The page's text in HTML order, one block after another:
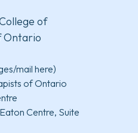
of
Ontario
mail here)
of Ontario
Centre, Suite